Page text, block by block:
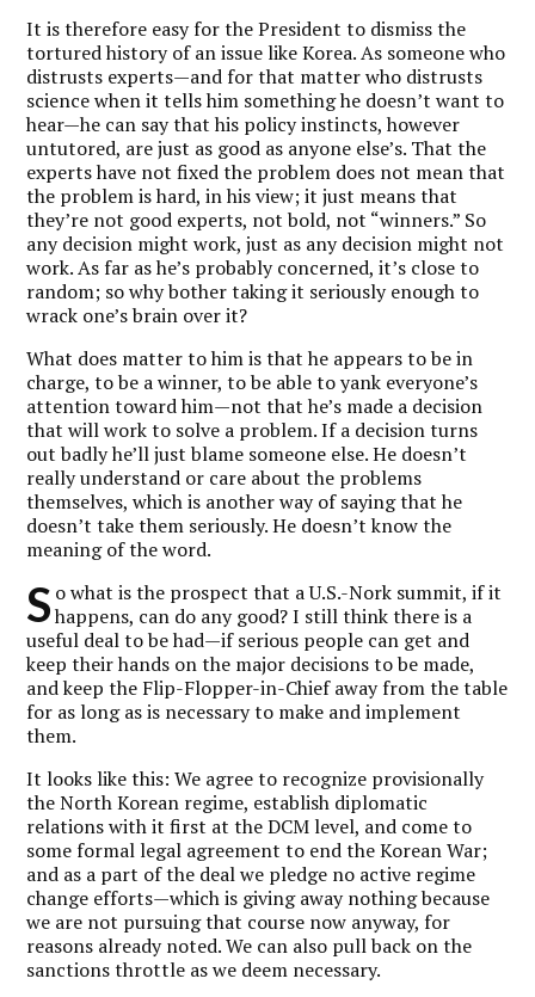
It is therefore easy for the President to dismiss the
tortured history of an issue like Korea. As someone who
distrusts experts—and for that matter who distrusts
science when it tells him something he doesn’t want to
hear—he can say that his policy instincts, however
untutored, are just as good as anyone else’s. That the
experts have not fixed the problem does not mean that
the problem is hard, in his view; it just means that
they’re not good experts, not bold, not “winners.” So
any decision might work, just as any decision might not
work. As far as he’s probably concerned, it’s close to
random; so why bother taking it seriously enough to
wrack one’s brain over it?
What does matter to him is that he appears to be in
charge, to be a winner, to be able to yank everyone’s
attention toward him—not that he’s made a decision
that will work to solve a problem. If a decision turns
out badly he’ll just blame someone else. He doesn’t
really understand or care about the problems
themselves, which is another way of saying that he
doesn’t take them seriously. He doesn’t know the
meaning of the word.
S o what is the prospect that a U.S.-Nork summit, if it
happens, can do any good? I still think there is a
useful deal to be had—if serious people can get and
keep their hands on the major decisions to be made,
and keep the Flip-Flopper-in-Chief away from the table
for as long as is necessary to make and implement
them.
It looks like this: We agree to recognize provisionally
the North Korean regime, establish diplomatic
relations with it first at the DCM level, and come to
some formal legal agreement to end the Korean War;
and as a part of the deal we pledge no active regime
change efforts—which is giving away nothing because
we are not pursuing that course now anyway, for
reasons already noted. We can also pull back on the
sanctions throttle as we deem necessary.